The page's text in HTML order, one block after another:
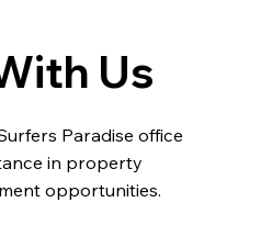
Us
Paradise office
in property
opportunities.